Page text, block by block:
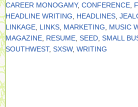
CAREER MONOGAMY, CONFERENCE
HEADLINE WRITING
HEADLINES
LINKAGE LINKS MARKETING MUSIC
MAGAZINE RESUME SEED SMALL
SOUTHWEST, SXSW, WRITING